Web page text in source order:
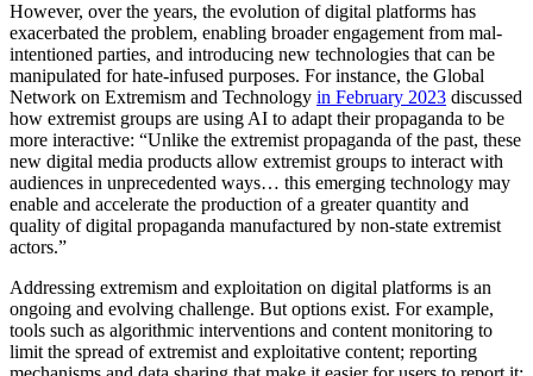
However, over the years, the evolution of digital platforms has
exacerbated the problem, enabling broader engagement from mal-
intentioned parties, and introducing new technologies that can be
manipulated for hate-infused purposes. For instance, the Global
Network on Extremism and Technology in February 2023 discussed
how extremist groups are using AI to adapt their propaganda to be
more interactive: “Unlike the extremist propaganda of the past, these
new digital media products allow extremist groups to interact with
audiences in unprecedented ways… this emerging technology may
enable and accelerate the production of a greater quantity and
quality of digital propaganda manufactured by non-state extremist
actors.”
Addressing extremism and exploitation on digital platforms is an
ongoing and evolving challenge. But options exist. For example,
tools such as algorithmic interventions and content monitoring to
limit the spread of extremist and exploitative content; reporting